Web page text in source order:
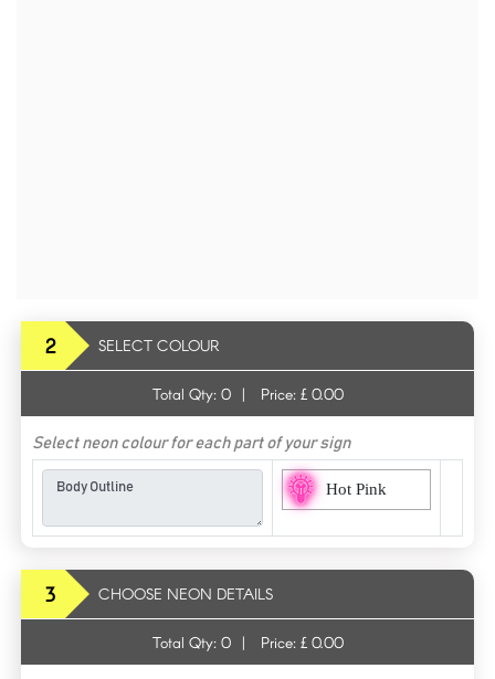
2 SELECT COLOUR
Total Qty: 0 | Price: £ 0.00
Select neon colour for each part of your sign
Hot Pink
3 CHOOSE NEON DETAILS
Total Qty: 0 | Price: £ 0.00